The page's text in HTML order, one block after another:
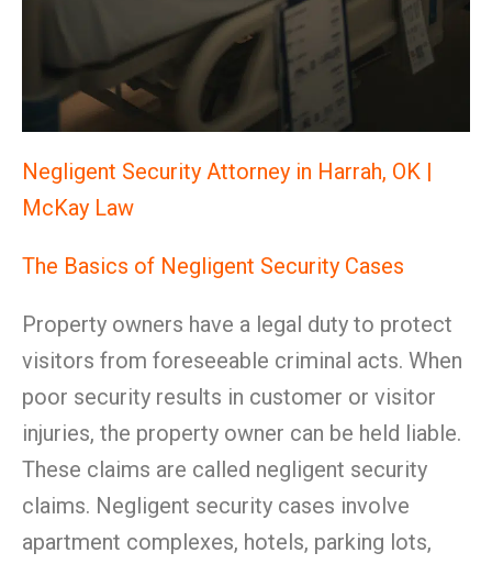
Negligent Security Attorney in Harrah, OK |
McKay Law
The Basics of Negligent Security Cases
Property owners have a legal duty to protect
visitors from foreseeable criminal acts. When
poor security results in customer or visitor
injuries, the property owner can be held liable.
These claims are called negligent security
claims. Negligent security cases involve
apartment complexes, hotels, parking lots,